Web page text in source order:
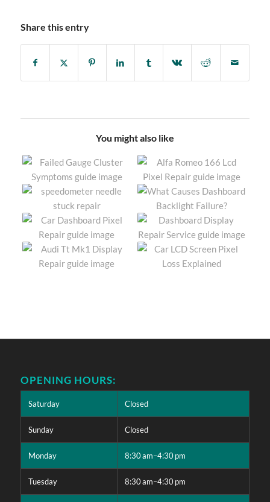
Share this entry
You might also like
OPENING HOURS:
Saturday Closed
Sunday Closed
Monday 8:30 am–4:30 pm
Tuesday 8:30 am–4:30 pm